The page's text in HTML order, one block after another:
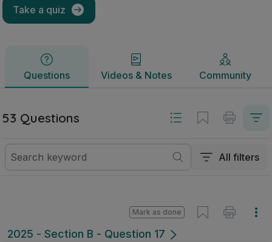
Take a quiz
Questions Videos & Notes Community
53 Questions
All filters
2025 - Section B - Question 17
Mark as done